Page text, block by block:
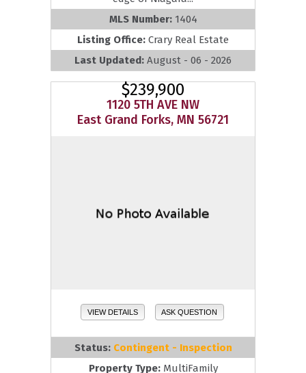
MLS Number: 1404
Listing Office: Crary Real Estate
Last Updated: August - 06 - 2026
$239,900
1120 5TH AVE NW
East Grand Forks, MN 56721
VIEW DETAILS ASK QUESTION
Status: Contingent - Inspection
Property Type: MultiFamily